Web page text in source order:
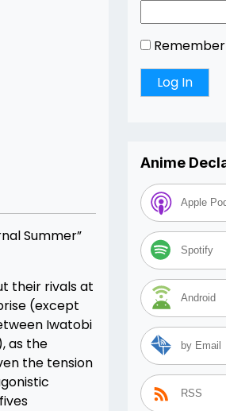
Summer”
their rivals at
(except
Iwatobi
as the
the tension
Anime
Apple
Spotify
Android
by Email
RSS